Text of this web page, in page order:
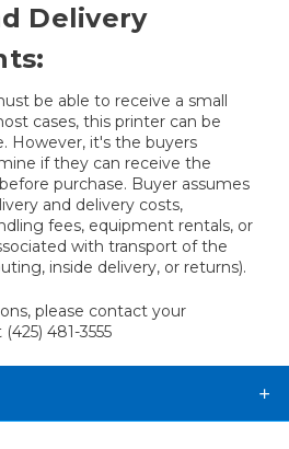
Delivery
be able to receive a small
cases, this printer can be
However, it's the buyers
if they can receive the
purchase. Buyer assumes
and delivery costs,
fees, equipment rentals, or
with transport of the
inside delivery, or returns).
please contact your
481-3555